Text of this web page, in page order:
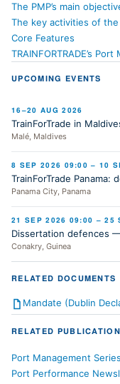
The PMP’s main
The key activities of the
Core Features
TRAINFORTRADE’s
UPCOMING EVENTS
16–20 AUG 2026
TrainForTrade in
Malé, Maldives
8 SEP 2026 09:00 – 10
TrainForTrade Panama:
Panama City, Panama
21 SEP 2026 09:00 – 25
Dissertation defences
Conakry, Guinea
RELATED DOCUMENTS
Mandate (Dublin
RELATED
Port Management Series
Port Performance